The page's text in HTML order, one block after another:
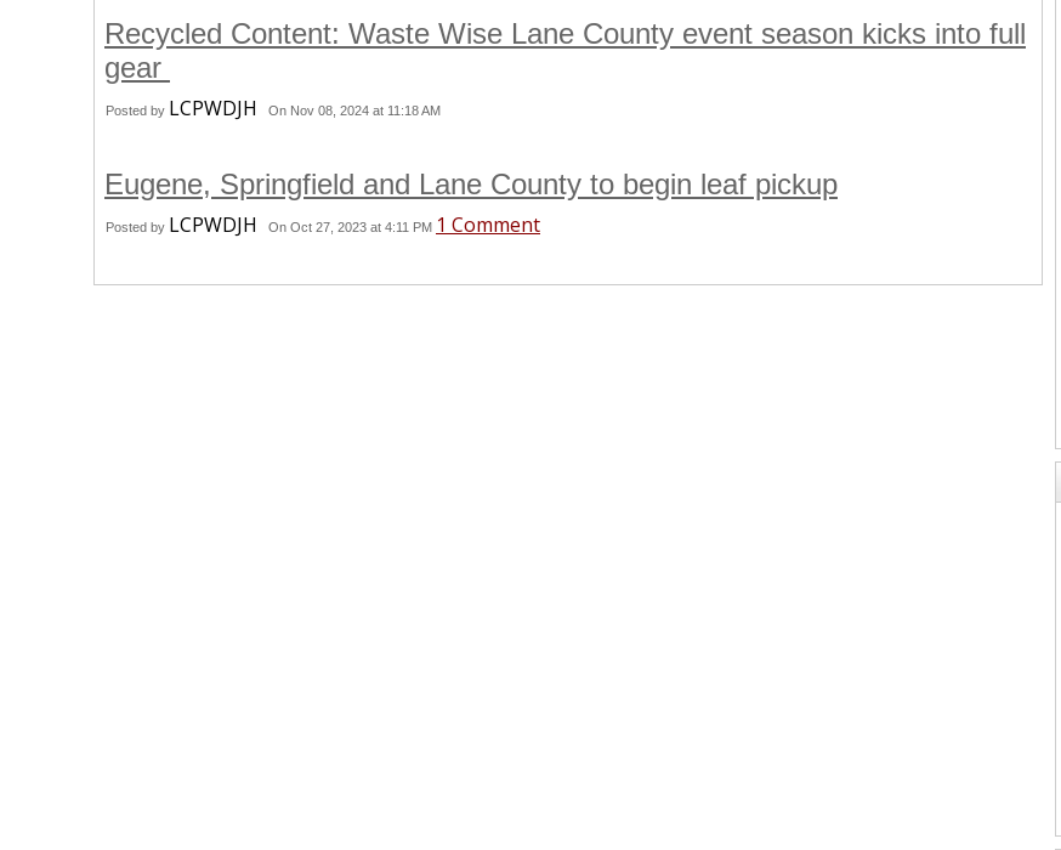
Recycled Content: Waste Wise Lane County event season kicks into full
gear
Posted by LCPWDJH On Nov 08, 2024 at 11:18 AM
Eugene, Springfield and Lane County to begin leaf pickup
Posted by LCPWDJH On Oct 27, 2023 at 4:11 PM 1 Comment